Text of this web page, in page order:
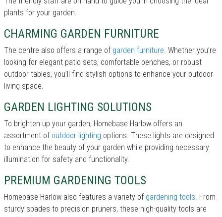
plants for your garden.
CHARMING GARDEN FURNITURE
The centre also offers a range of garden furniture. Whether you’re
looking for elegant patio sets, comfortable benches, or robust
outdoor tables, you’ll find stylish options to enhance your outdoor
living space.
GARDEN LIGHTING SOLUTIONS
To brighten up your garden, Homebase Harlow offers an
assortment of outdoor lighting options. These lights are designed
to enhance the beauty of your garden while providing necessary
illumination for safety and functionality.
PREMIUM GARDENING TOOLS
Homebase Harlow also features a variety of gardening tools. From
sturdy spades to precision pruners, these high-quality tools are